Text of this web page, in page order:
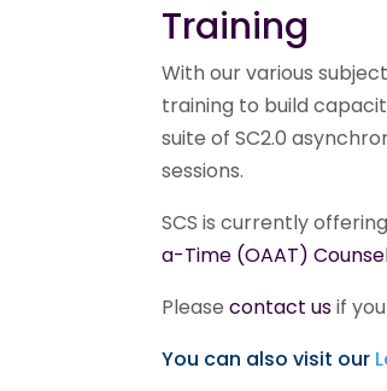
Training
With our various
training to build
suite of SC2.0
sessions.
SCS is currently
a-Time (OAAT)
Pleasecontact usif
You can also visit our